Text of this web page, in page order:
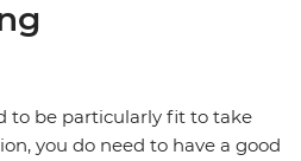
to be particularly fit to take
you do need to have a good